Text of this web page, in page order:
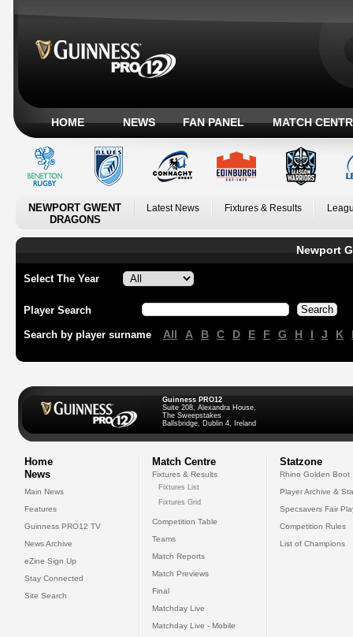
HOME NEWS FAN PANEL MATCH
NEWPORT GWENT
DRAGONS
Latest News Fixtures & Results
Newport
Select The Year
Player Search
Search by player surname All A B C D E F G H I J K
Guinness PRO12
Suite 208, Alexandra House,
The Sweepstakes
Ballsbridge, Dublin 4, Ireland
Home
News
Main News
Features
Guinness PRO12 TV
News Archive
eZine Sign Up
Stay Connected
Site Search
Match Centre
Fixtures & Results
Fixtures List
Fixtures Grid
Competition Table
Teams
Match Reports
Match Previews
Final
Matchday Live
Matchday Live - Mobile
Statzone
Rhino Golden Boot
Player Archive &
Specsavers Fair
Competition Rules
List of Champions